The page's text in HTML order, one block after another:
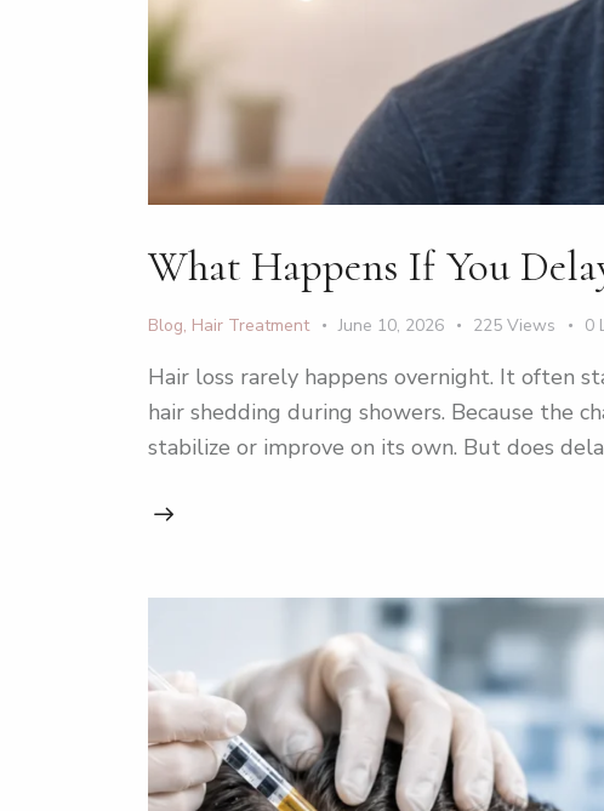
What Happens If You
Blog, Hair Treatment June 10, 2026 225 Views 0
Hair loss rarely happens overnight. It often
hair shedding during showers. Because the
stabilize or improve on its own. But does